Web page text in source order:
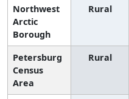
Northwest
Arctic
Borough
Rural
Petersburg
Census
Area
Rural